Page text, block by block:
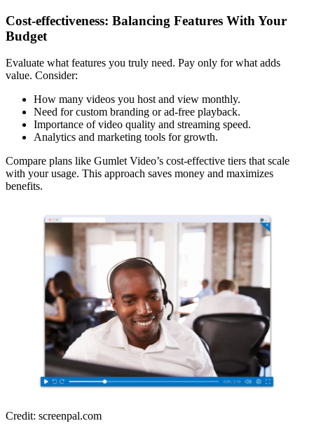
Cost-effectiveness: Balancing Features With Your
Budget
Evaluate what features you truly need. Pay only for what adds
value. Consider:
How many videos you host and view monthly.
Need for custom branding or ad-free playback.
Importance of video quality and streaming speed.
Analytics and marketing tools for growth.
Compare plans like Gumlet Video’s cost-effective tiers that scale
with your usage. This approach saves money and maximizes
benefits.
Credit: screenpal.com